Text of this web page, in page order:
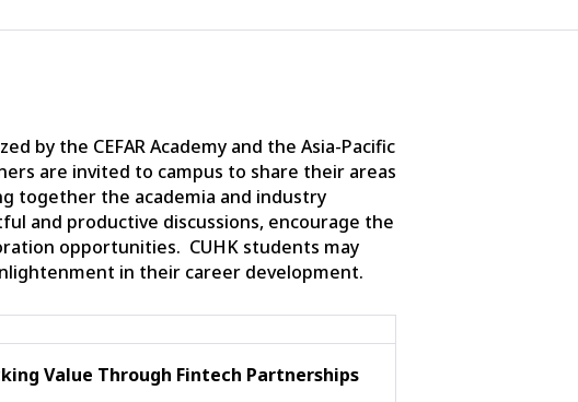
by the CEFAR Academy and the Asia-Pacific
are invited to campus to share their areas
together the academia and industry
and productive discussions, encourage the
opportunities. CUHK students may
in their career development.
Value Through Fintech Partnerships